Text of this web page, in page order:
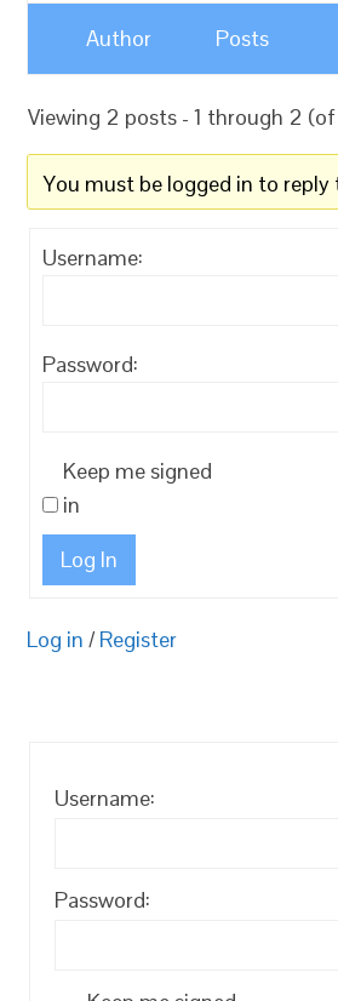
Author Posts
Viewing 2 posts - 1 through 2
You must be logged in to
Username:
Password:
Keep me signed
in
Log In
Log in / Register
Username:
Password: